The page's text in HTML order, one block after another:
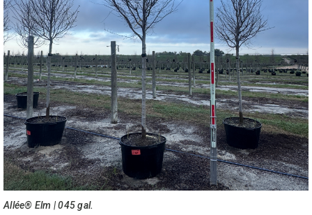
Allée® Elm | 045 gal.